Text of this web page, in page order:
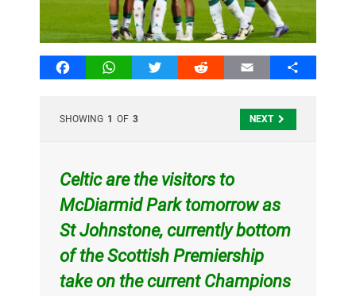
FacebookWhatsAppTwitter Reddit Email Share
SHOWING 1 OF 3 NEXT
Celtic are the visitors to
McDiarmid Park tomorrow as
St Johnstone, currently bottom
of the Scottish Premiership
take on the current Champions